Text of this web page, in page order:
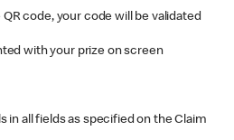
code, your code will be validated
with your prize on screen
all fields as specified on the Claim